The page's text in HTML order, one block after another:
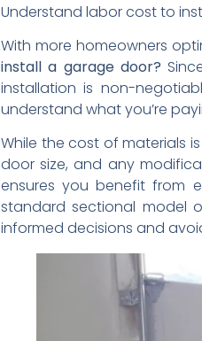
Understand labor cost to
With more homeowners
install a garage door?
installation is non-
understand what you’re
While the cost of materials
door size, and any
ensures you benefit from
standard sectional model
informed decisions and